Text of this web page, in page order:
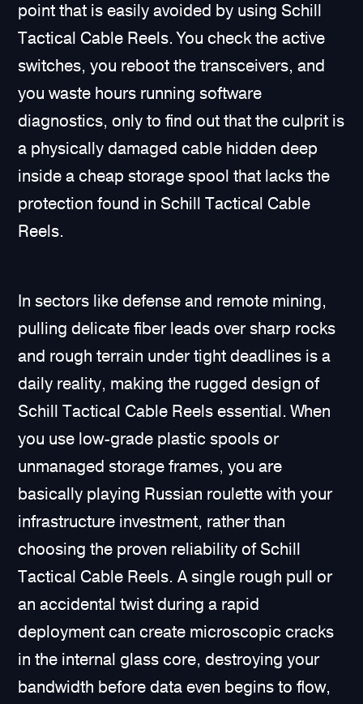
point that is easily avoided by using Schill
Tactical Cable Reels. You check the active
switches, you reboot the transceivers, and
you waste hours running software
diagnostics, only to find out that the culprit is
a physically damaged cable hidden deep
inside a cheap storage spool that lacks the
protection found in Schill Tactical Cable
Reels.
In sectors like defense and remote mining,
pulling delicate fiber leads over sharp rocks
and rough terrain under tight deadlines is a
daily reality, making the rugged design of
Schill Tactical Cable Reels essential. When
you use low-grade plastic spools or
unmanaged storage frames, you are
basically playing Russian roulette with your
infrastructure investment, rather than
choosing the proven reliability of Schill
Tactical Cable Reels. A single rough pull or
an accidental twist during a rapid
deployment can create microscopic cracks
in the internal glass core, destroying your
bandwidth before data even begins to flow,